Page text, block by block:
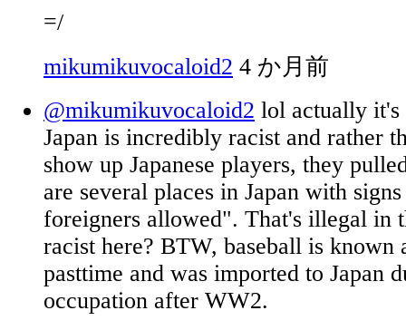
=/
mikumikuvocaloid2 4 か月前
@mikumikuvocaloid2 lol actually it's
Japan is incredibly racist and rather
show up Japanese players, they
are several places in Japan with
foreigners allowed". That's illegal in
racist here? BTW, baseball is known
pasttime and was imported to Japan
occupation after WW2.